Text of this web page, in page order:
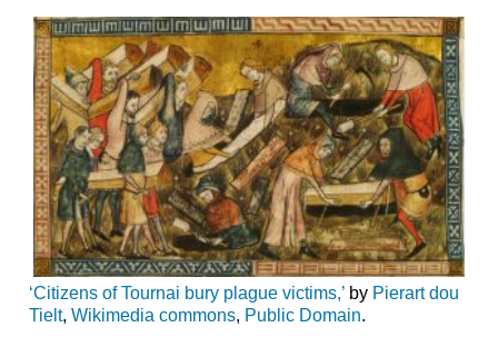
‘Citizens of Tournai bury plague victims,’by Pierart dou
Tielt, Wikimedia commons, Public Domain.